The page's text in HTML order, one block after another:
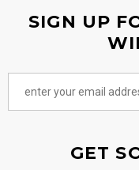
SIGN UP
GET